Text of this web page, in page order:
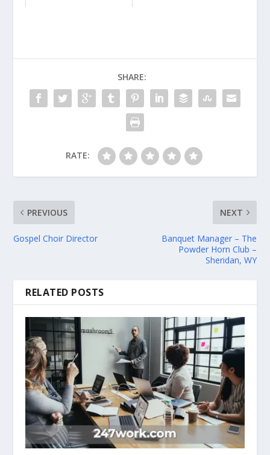
SHARE:
RATE:
PREVIOUS
Gospel Choir Director
NEXT
Banquet Manager – The
Powder Horn Club –
Sheridan, WY
RELATED POSTS